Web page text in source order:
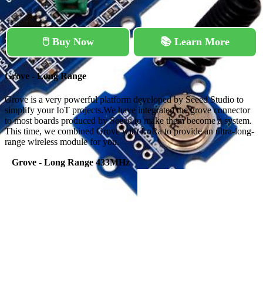
🖱️ Buy Now 📚 Learn More
Grove - Long Range
Grove is a very powerful platform developed by Seeed Studio to
simplify your IoT projects.We have integrated the grove connector
to most boards produced by Seeed to make them become a system.
This time, we combined Grove with LoRa to provide an ultra-long-
range wireless module for you.
Grove - Long Range 433MHz